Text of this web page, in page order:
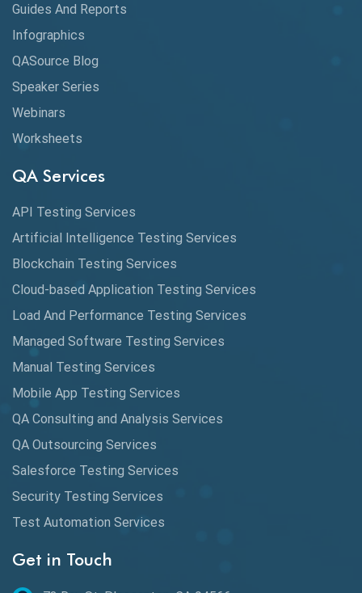
Application Security
Artificial Intelligence
Automated Game Testing
Automated Testing
Automation Metrics
Automation Testing
Availability Testing
Banking Automation Testing
BDD Frameworks
Behavior Driven Development
Behavioral Testing
Guides And Reports
Infographics
QASource Blog
Speaker Series
Webinars
Worksheets
QA Services
API Testing Services
Artificial Intelligence Testing Services
Blockchain Testing Services
Cloud-based Application Testing Services
Load And Performance Testing Services
Managed Software Testing Services
Manual Testing Services
Mobile App Testing Services
QA Consulting and Analysis Services
QA Outsourcing Services
Salesforce Testing Services
Security Testing Services
Test Automation Services
Get in Touch